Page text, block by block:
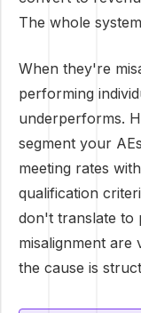
The whole
When they're
performing
underperforms.
segment your
meeting rates
qualification
don't translate to
misalignment are
the cause is